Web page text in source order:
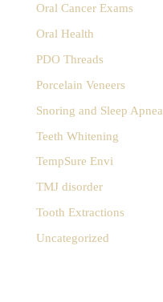
Oral Cancer Exams
Oral Health
PDO Threads
Porcelain Veneers
Snoring and Sleep Apnea
Teeth Whitening
TempSure Envi
TMJ disorder
Tooth Extractions
Uncategorized